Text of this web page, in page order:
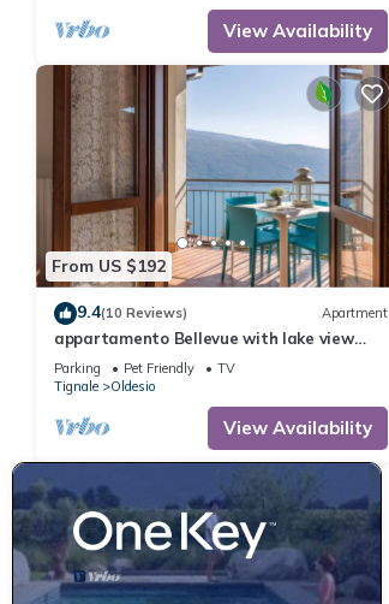
View Availability
From US $192
9.4(10 Reviews) Apartment
appartamento Bellevue with lake view
balcony
Parking Pet Friendly
TV
Tignale
Oldesio
View Availability